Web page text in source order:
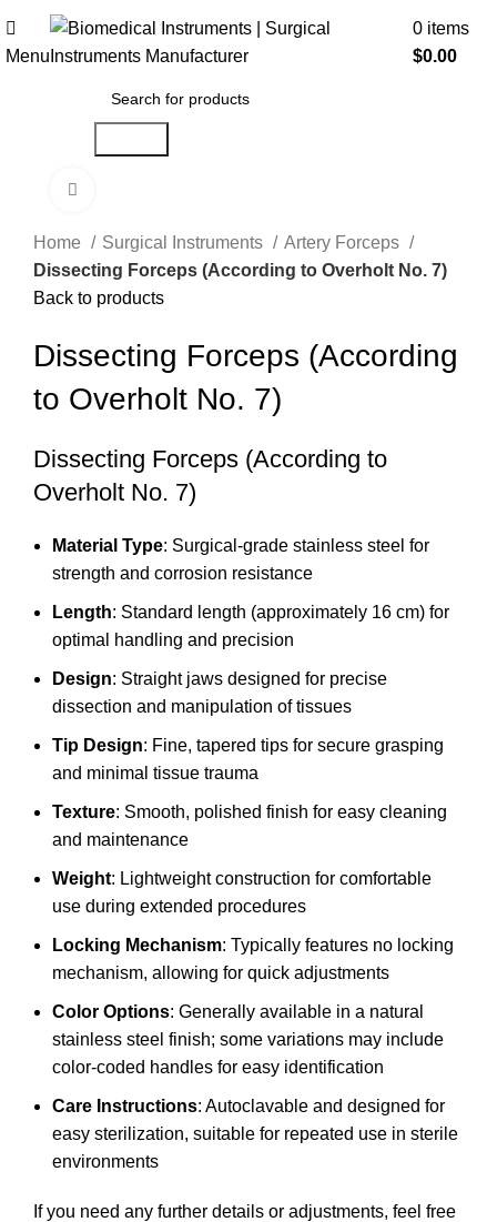
Menu
0 items
$0.00
Home Surgical Instruments
Artery Forceps
Dissecting Forceps (According to Overholt No. 7)
Back to products
Dissecting Forceps (According
to Overholt No. 7)
Dissecting Forceps (According to
Overholt No. 7)
Material Type: Surgical-grade stainless steel for
strength and corrosion resistance
Length: Standard length (approximately 16 cm) for
optimal handling and precision
Design: Straight jaws designed for precise
dissection and manipulation of tissues
Tip Design: Fine, tapered tips for secure grasping
and minimal tissue trauma
Texture: Smooth, polished finish for easy cleaning
and maintenance
Weight: Lightweight construction for comfortable
use during extended procedures
Locking Mechanism: Typically features no locking
mechanism, allowing for quick adjustments
Color Options: Generally available in a natural
stainless steel finish; some variations may include
color-coded handles for easy identification
Care Instructions: Autoclavable and designed for
easy sterilization, suitable for repeated use in sterile
environments
If you need any further details or adjustments, feel free